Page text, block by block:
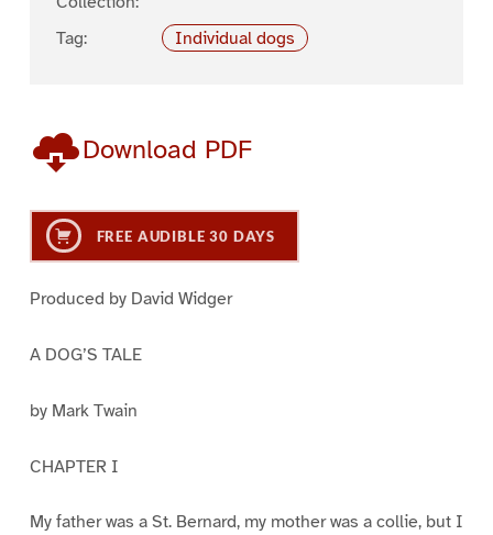
Tag:
Individual dogs
Download PDF
FREE AUDIBLE 30 DAYS
Produced by David Widger
A DOG’S TALE
by Mark Twain
CHAPTER I
My father was a St. Bernard, my mother was a collie, but I